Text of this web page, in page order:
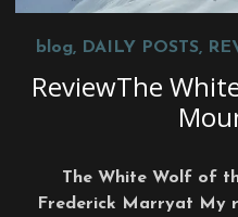
blog, DAILY POSTS,
ReviewThe
The White Wolf of
Frederick Marryat My